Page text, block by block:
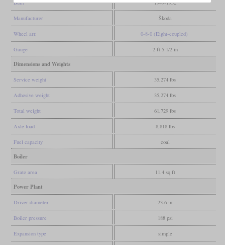
Built 1949-1952
Manufacturer Škoda
Wheel arr. 0-8-0 (Eight-coupled)
Gauge 2 ft 5 1/2 in
Dimensions and Weights
Service weight 35,274 lbs
Adhesive weight 35,274 lbs
Total weight 61,729 lbs
Axle load 8,818 lbs
Fuel capacity coal
Boiler
Grate area 11.4 sq ft
Power Plant
Driver diameter 23.6 in
Boiler pressure 188 psi
Expansion type simple